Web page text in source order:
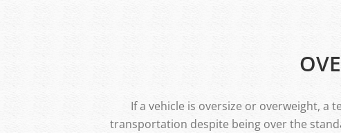
If a vehicle is oversize or overweight, a
transportation despite being over the